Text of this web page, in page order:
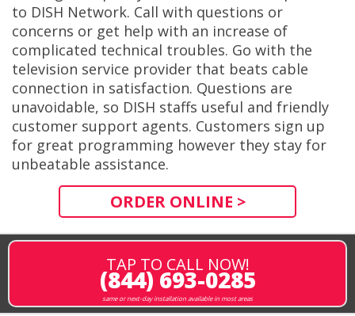
to DISH Network. Call with questions or
concerns or get help with an increase of
complicated technical troubles. Go with the
television service provider that beats cable
connection in satisfaction. Questions are
unavoidable, so DISH staffs useful and friendly
customer support agents. Customers sign up
for great programming however they stay for
unbeatable assistance.
ORDER ONLINE >
TAP TO CALL NOW!
(844) 693-0285
same or next-day installation available in most areas